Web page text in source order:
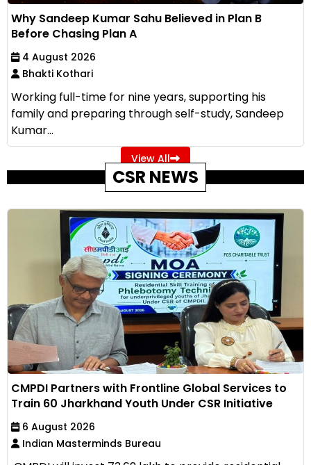
Why Sandeep Kumar Sahu Believed in Plan B
Before Chasing Plan A
4 August 2026
Bhakti Kothari
Working full-time for nine years, supporting his
family and preparing through self-study, Sandeep
Kumar...
View All
CSR NEWS
CMPDI Partners with Frontline Global Services to
Train 60 Jharkhand Youth Under CSR Initiative
6 August 2026
Indian Masterminds Bureau